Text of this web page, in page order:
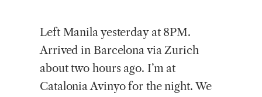
Left Manila yesterday at 8PM.
Arrived in Barcelona via Zurich
about two hours ago. I’m at
Catalonia Avinyo for the night. We